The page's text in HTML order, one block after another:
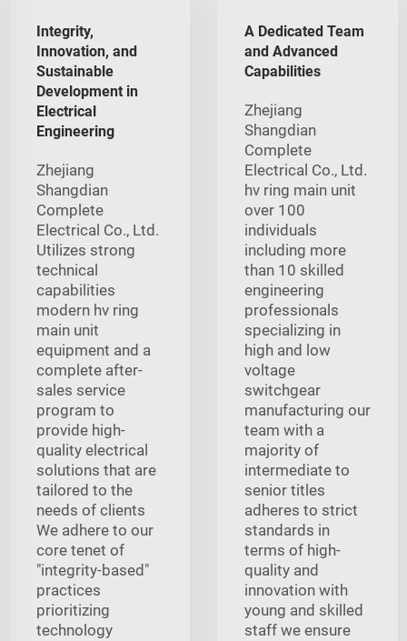
Integrity,
Innovation, and
Sustainable
Development in
Electrical
Engineering
Zhejiang
Shangdian
Complete
Electrical Co., Ltd.
Utilizes strong
technical
capabilities
modern hv ring
main unit
equipment and a
complete after-
sales service
program to
provide high-
quality electrical
solutions that are
tailored to the
needs of clients
We adhere to our
core tenet of
"integrity-based"
practices
prioritizing
technology
A Dedicated Team
and Advanced
Capabilities
Zhejiang
Shangdian
Complete
Electrical Co., Ltd.
hv ring main unit
over 100
individuals
including more
than 10 skilled
engineering
professionals
specializing in
high and low
voltage
switchgear
manufacturing our
team with a
majority of
intermediate to
senior titles
adheres to strict
standards in
terms of high-
quality and
innovation with
young and skilled
staff we ensure